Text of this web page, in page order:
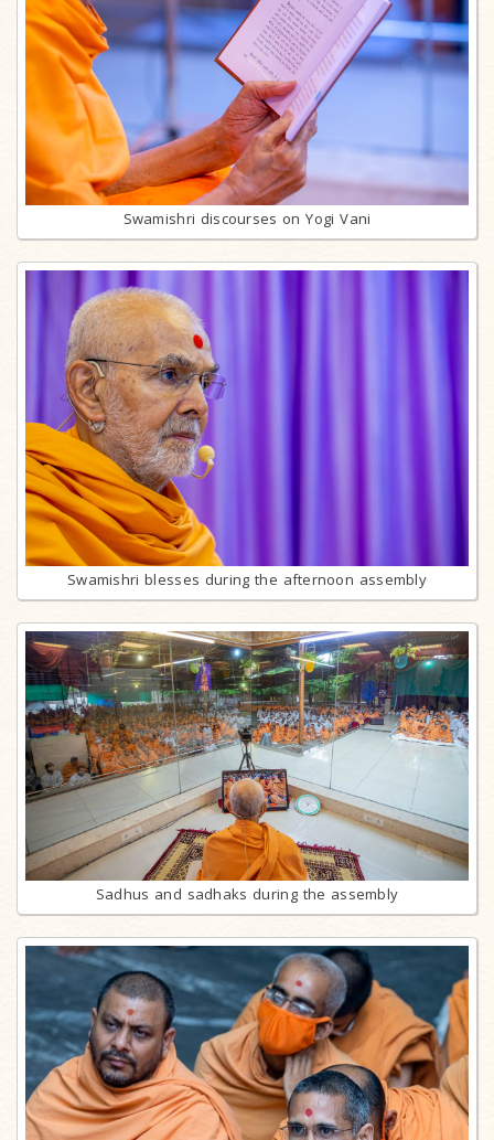
Swamishri discourses on Yogi Vani
Swamishri blesses during the afternoon assembly
Sadhus and sadhaks during the assembly